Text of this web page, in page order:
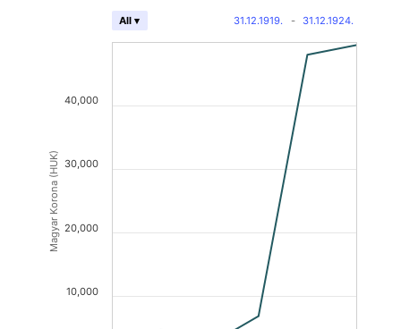
Magyar Korona (HUK)
31.12.1919. - 31.12.1924.
All ▾
10,000
20,000
30,000
40,000